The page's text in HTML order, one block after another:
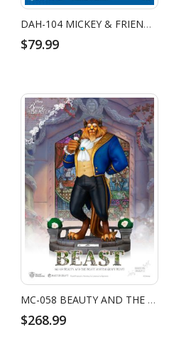
DAH-104 MICKEY & FRIENDS DONALD DUCK FIREMAN VERSION
$79.99
MC-058 BEAUTY AND THE BEAST MASTER CRAFT BEAST
$268.99